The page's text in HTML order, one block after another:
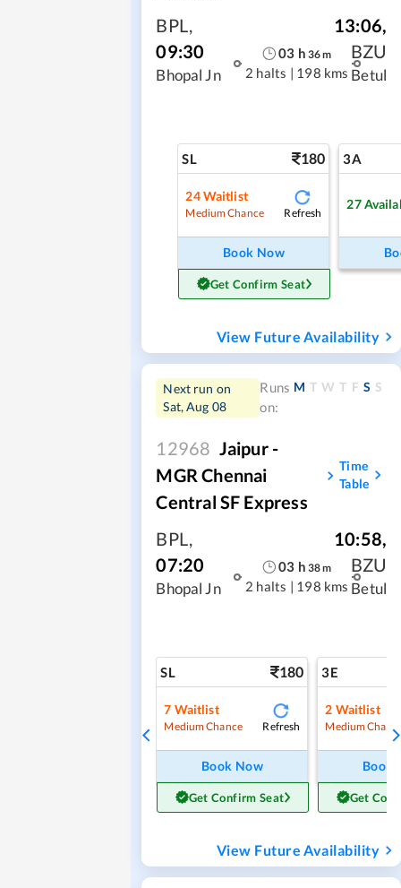
BPL ,
09:30
Bhopal Jn
03 h 36m
2 halts | 198 kms
13:06,
BZU
Betul
SL 180
24Waitlist
Medium Chance Refresh
Book Now
Get Confirm Seat
3A
27
View Future Availability
Next run on
Sat, Aug 08
Runs
on:
M T W T F S S
12968 Jaipur -
MGR Chennai
Central SF Express
Time
Table
BPL ,
07:20
Bhopal Jn
03 h 38m
2 halts | 198 kms
10:58,
BZU
Betul
SL 180
7 Waitlist
Medium Chance Refresh
Book Now
Get Confirm Seat
3E
2 Waitlist
Medium
Book
Get
View Future Availability